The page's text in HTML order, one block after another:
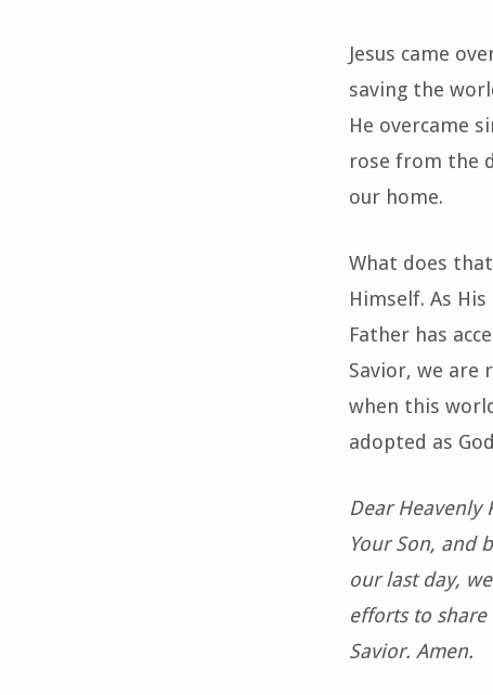
Jesus came
saving the
He overcame
rose from the
our home.
What does
Himself. As
Father has
Savior, we are
when this
adopted as
Dear Heavenly
Your Son, and
our last day,
efforts to
Savior. Amen.